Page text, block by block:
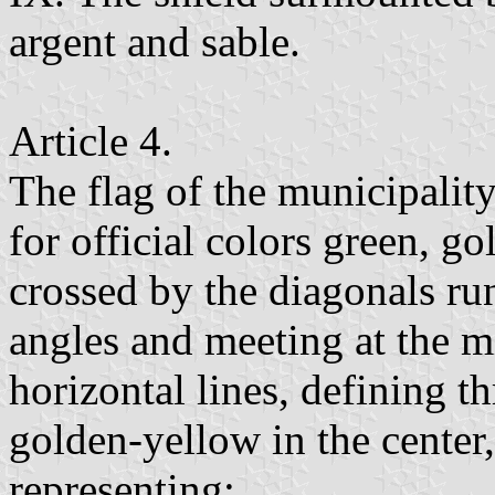
argent and sable.
Article 4.
The flag of the
for official colors green,
crossed by the diagonals
angles and meeting at the
horizontal lines, defining
golden-yellow in the